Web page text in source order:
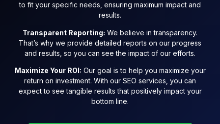
to fit your specific needs, ensuring maximum impact and
results.
Transparent Reporting: We believe in transparency.
That’s why we provide detailed reports on our progress
and results, so you can see the impact of our efforts.
Maximize Your ROI: Our goal is to help you maximize your
return on investment. With our SEO services, you can
expect to see tangible results that positively impact your
bottom line.